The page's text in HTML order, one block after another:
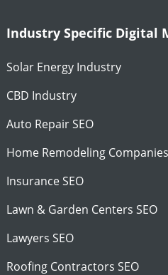
Industry Specific Digital
Solar Energy Industry
CBD Industry
Auto Repair SEO
Home Remodeling
Insurance SEO
Lawn & Garden Centers SEO
Lawyers SEO
Roofing Contractors SEO